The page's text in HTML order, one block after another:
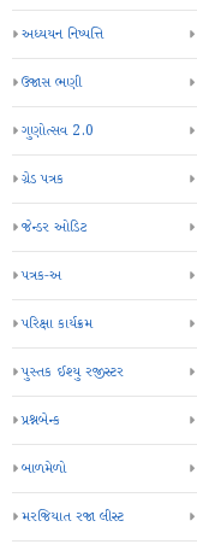
અધ્યયન નિષ્પત્તિ
ઉજાસ ભણી
ગુણોત્સવ 2.0
ગ્રેડ પત્રક
જેન્ડર ઓડિટ
પત્રક-અ
પરિક્ષા કાર્યક્રમ
પુસ્તક ઈશ્યુ રજીસ્ટર
પ્રશ્નબેન્ક
બાળમેળો
મરજિયાત રજા લીસ્ટ